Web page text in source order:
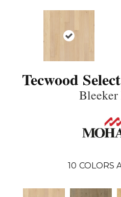
Tecwood
Bleeker
10 COLORS